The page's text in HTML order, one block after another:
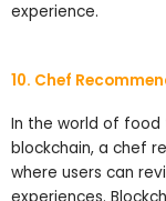
experience.
10. Chef
In the world of food
blockchain, a chef
where users can